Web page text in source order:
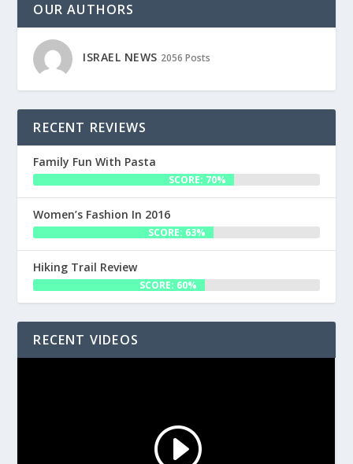
OUR AUTHORS
ISRAEL NEWS 2056 Posts
RECENT REVIEWS
Family Fun With Pasta
SCORE: 70%
Women’s Fashion In 2016
SCORE: 63%
Hiking Trail Review
SCORE: 60%
RECENT VIDEOS